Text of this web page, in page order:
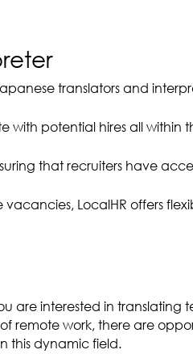
translators and
with potential hires all within
that recruiters have
LocalHR offers
are interested in translating
work, there are
this dynamic field.